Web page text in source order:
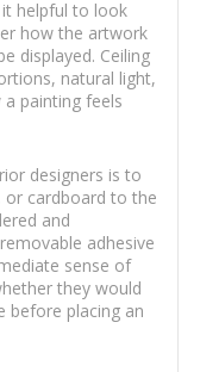
helpful to look
how the artwork
displayed. Ceiling
natural light,
painting feels
designers is to
or cardboard to the
and
adhesive
sense of
they would
before placing an